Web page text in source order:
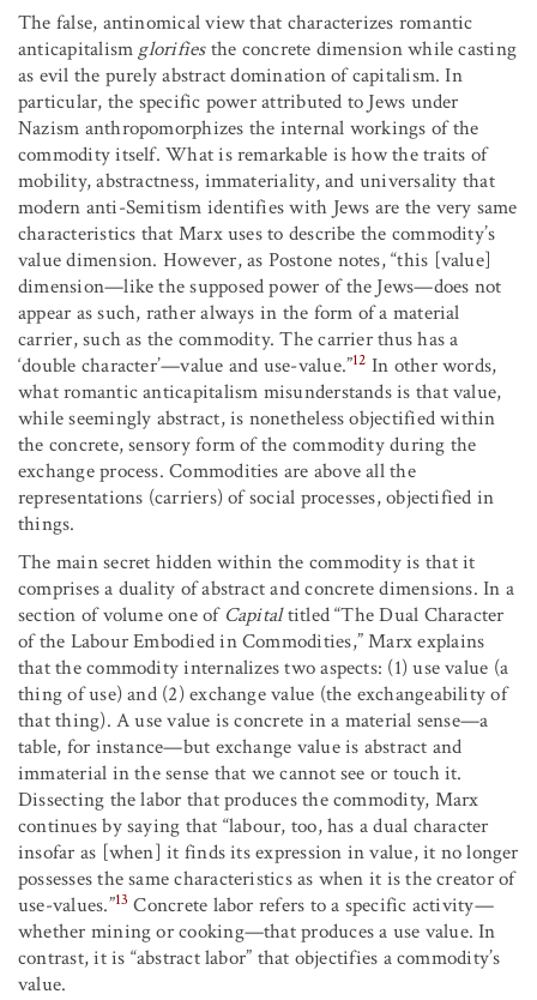
The false, antinomical view that characterizes romantic
anticapitalism glorifiesthe concrete dimension while casting
as evil the purely abstract domination of capitalism. In
particular, the specific power attributed to Jews under
Nazism anthropomorphizes the internal workings of the
commodity itself. What is remarkable is how the traits of
mobility, abstractness, immateriality, and universality that
modern anti-Semitism identifies with Jews are the very same
characteristics that Marx uses to describe the commodity’s
value dimension. However, as Postone notes, “this [value]
dimension—like the supposed power of the Jews—does not
appear as such, rather always in the form of a material
carrier, such as the commodity. The carrier thus has a
‘double character’—value and use-value.”12 In other words,
what romantic anticapitalism misunderstands is that value,
while seemingly abstract, is nonetheless objectified within
the concrete, sensory form of the commodity during the
exchange process. Commodities are above all the
representations (carriers) of social processes, objectified in
things.
The main secret hidden within the commodity is that it
comprises a duality of abstract and concrete dimensions. In a
section of volume one of Capitaltitled “The Dual Character
of the Labour Embodied in Commodities,” Marx explains
that the commodity internalizes two aspects: (1) use value (a
thing of use) and (2) exchange value (the exchangeability of
that thing). A use value is concrete in a material sense—a
table, for instance—but exchange value is abstract and
immaterial in the sense that we cannot see or touch it.
Dissecting the labor that produces the commodity, Marx
continues by saying that “labour, too, has a dual character
insofar as [when] it finds its expression in value, it no longer
possesses the same characteristics as when it is the creator of
use-values.”13 Concrete labor refers to a specific activity—
whether mining or cooking—that produces a use value. In
contrast, it is “abstract labor” that objectifies a commodity’s
value.